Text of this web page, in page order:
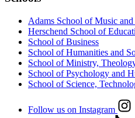
Adams School of Music
Herschend School of
School of Business
School of Humanities and
School of Ministry,
School of Psychology and
School of Science,
Follow us on Instagram